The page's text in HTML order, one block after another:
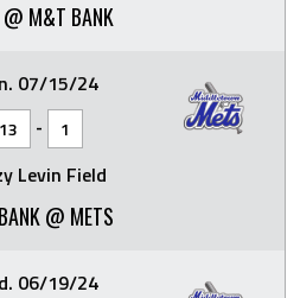
@ M&T BANK
07/15/24
13 - 1
Levin Field
@ METS
06/19/24